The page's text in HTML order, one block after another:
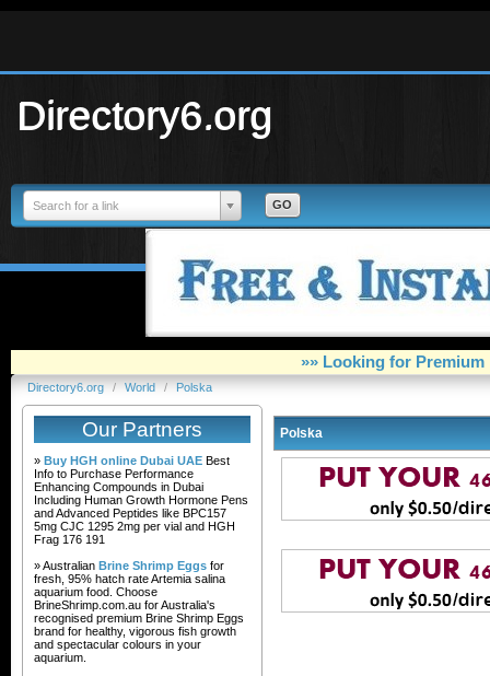
Directory6.org
Search for a link
»» Looking for Premium
Directory6.org / World / Polska
Our Partners
» Buy HGH online Dubai UAE Best
Info to Purchase Performance
Enhancing Compounds in Dubai
Including Human Growth Hormone Pens
and Advanced Peptides like BPC157
5mg CJC 1295 2mg per vial and HGH
Frag 176 191
» Australian Brine Shrimp Eggs for
fresh, 95% hatch rate Artemia salina
aquarium food. Choose
BrineShrimp.com.au for Australia's
recognised premium Brine Shrimp Eggs
brand for healthy, vigorous fish growth
and spectacular colours in your
aquarium.
Polska